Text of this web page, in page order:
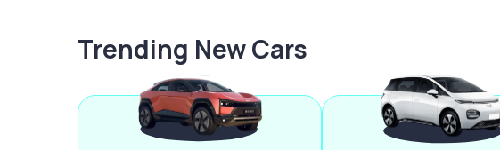
Trending New Cars